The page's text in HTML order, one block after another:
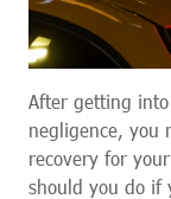
After getting
negligence, you
recovery for
should you do if